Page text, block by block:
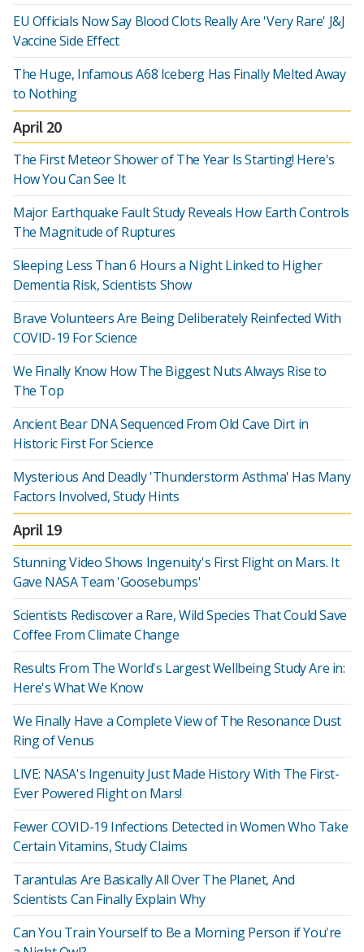
EU Officials Now Say Blood Clots Really Are 'Very Rare' J&J
Vaccine Side Effect
The Huge, Infamous A68 Iceberg Has Finally Melted Away
to Nothing
April 20
The First Meteor Shower of The Year Is Starting! Here's
How You Can See It
Major Earthquake Fault Study Reveals How Earth Controls
The Magnitude of Ruptures
Sleeping Less Than 6 Hours a Night Linked to Higher
Dementia Risk, Scientists Show
Brave Volunteers Are Being Deliberately Reinfected With
COVID-19 For Science
We Finally Know How The Biggest Nuts Always Rise to
The Top
Ancient Bear DNA Sequenced From Old Cave Dirt in
Historic First For Science
Mysterious And Deadly 'Thunderstorm Asthma' Has Many
Factors Involved, Study Hints
April 19
Stunning Video Shows Ingenuity's First Flight on Mars. It
Gave NASA Team 'Goosebumps'
Scientists Rediscover a Rare, Wild Species That Could Save
Coffee From Climate Change
Results From The World's Largest Wellbeing Study Are in:
Here's What We Know
We Finally Have a Complete View of The Resonance Dust
Ring of Venus
LIVE: NASA's Ingenuity Just Made History With The First-
Ever Powered Flight on Mars!
Fewer COVID-19 Infections Detected in Women Who Take
Certain Vitamins, Study Claims
Tarantulas Are Basically All Over The Planet, And
Scientists Can Finally Explain Why
Can You Train Yourself to Be a Morning Person if You're